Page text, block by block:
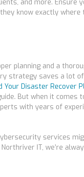
and more. Ensure
know exactly where
planning and a
strategy saves a lot
Your Disaster Recover
But when it comes
with years of
services
IT, we’re